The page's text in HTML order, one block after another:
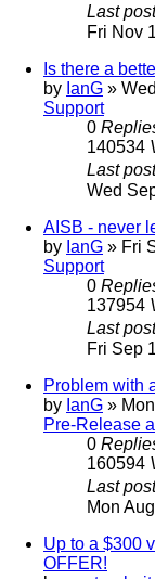
Last
Fri Nov
Is there a
by IanG »
Support
0
140534
Last
Wed
AISB - never
by IanG » Fri
Support
0
137954
Last
Fri Sep
Problem with
by IanG »
Pre-Release
0
160594
Last
Mon
Up to a $300
OFFER!